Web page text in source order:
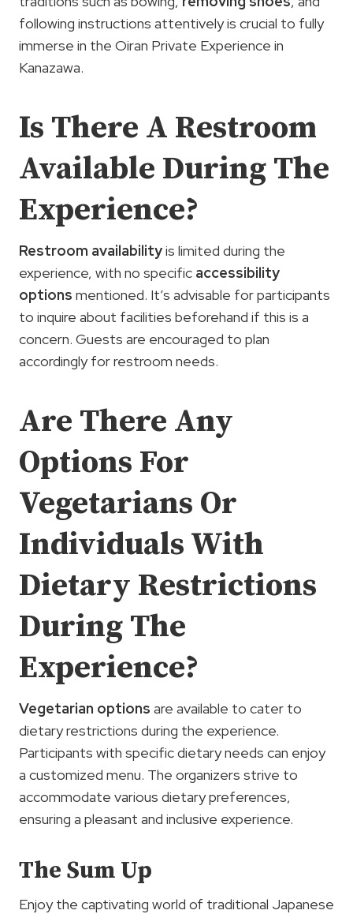
following instructions attentively is crucial to fully
immerse in the Oiran Private Experience in
Kanazawa.
Is There A Restroom
Available During The
Experience?
Restroom availabilityis limited during the
experience, with no specific accessibility
options mentioned. It’s advisable for participants
to inquire about facilities beforehand if this is a
concern. Guests are encouraged to plan
accordingly for restroom needs.
Are There Any
Options For
Vegetarians Or
Individuals With
Dietary Restrictions
During The
Experience?
Vegetarian options are available to cater to
dietary restrictions during the experience.
Participants with specific dietary needs can enjoy
a customized menu. The organizers strive to
accommodate various dietary preferences,
ensuring a pleasant and inclusive experience.
The Sum Up
Enjoy the captivating world of traditional Japanese